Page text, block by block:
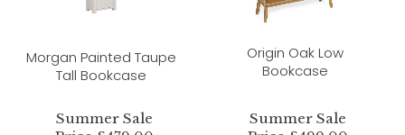
Morgan Painted Taupe
Tall Bookcase
Summer Sale
Origin Oak Low
Bookcase
Summer Sale